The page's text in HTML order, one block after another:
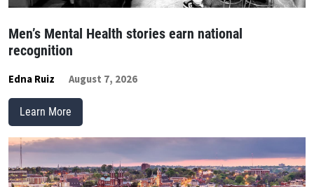
Men’s Mental Health stories earn national
recognition
Edna Ruiz August 7, 2026
Learn More